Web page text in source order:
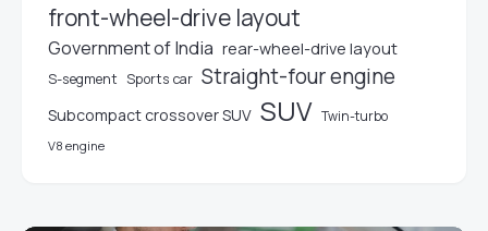
front-wheel-drive layout
Government of India rear-wheel-drive layout
S-segment Sports car Straight-four engine
Subcompact crossover SUV SUV Twin-turbo
V8 engine